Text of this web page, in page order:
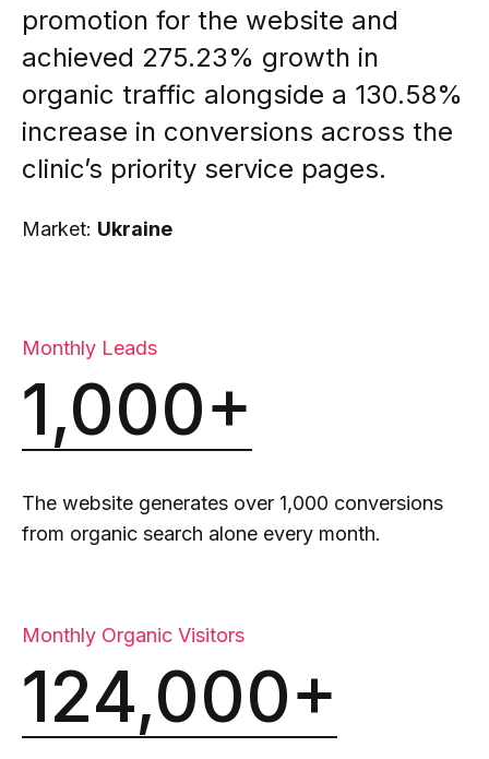
promotion for the website and
achieved 275.23% growth in
organic traffic alongside a 130.58%
increase in conversions across the
clinic’s priority service pages.
Market: Ukraine
Monthly Leads
1,000+
The website generates over 1,000 conversions
from organic search alone every month.
Monthly Organic Visitors
124,000+